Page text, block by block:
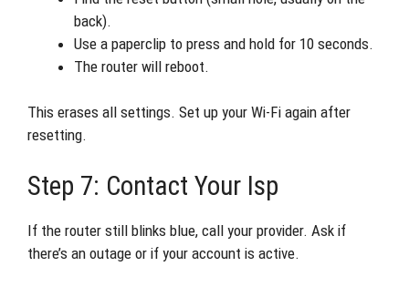
back).
Use a paperclip to press and hold for 10 seconds.
The router will reboot.
This erases all settings. Set up your Wi-Fi again after
resetting.
Step 7: Contact Your Isp
If the router still blinks blue, call your provider. Ask if
there’s an outage or if your account is active.